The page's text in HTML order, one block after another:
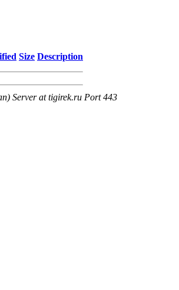
Size Description
Server at tigirek.ru Port 443